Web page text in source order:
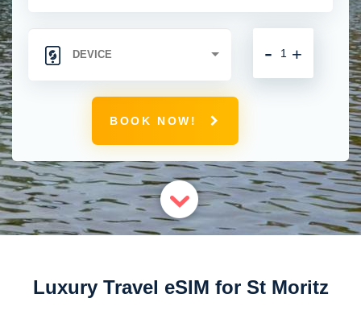
+
-
BOOK NOW!
Luxury Travel eSIM for St Moritz